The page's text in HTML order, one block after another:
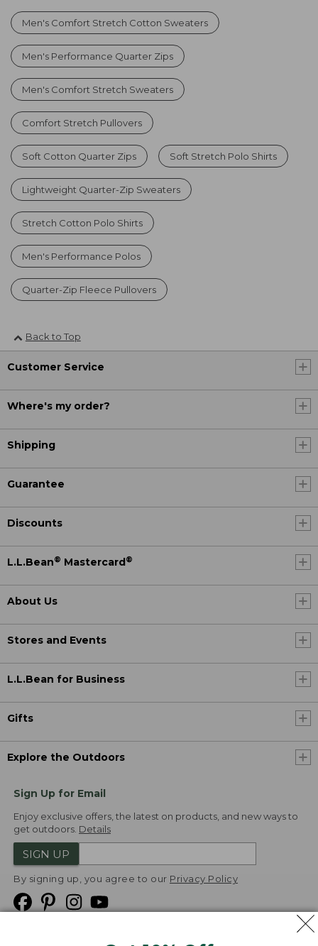
Men's Comfort Stretch Cotton Sweaters
Men's Performance Quarter Zips
Men's Comfort Stretch Sweaters
Comfort Stretch Pullovers
Soft Cotton Quarter Zips Soft Stretch Polo Shirts
Lightweight Quarter-Zip Sweaters
Stretch Cotton Polo Shirts
Men's Performance Polos
Quarter-Zip Fleece Pullovers
Back to Top
Customer Service
Where's my order?
Shipping
Guarantee
Discounts
L.L.Bean® Mastercard ®
About Us
Stores and Events
L.L.Bean for Business
Gifts
Explore the Outdoors
Sign Up for Email
Enjoy exclusive offers, the latest on products, and new ways to
get outdoors. Details
SIGN UP
By signing up, you agree to our Privacy Policy